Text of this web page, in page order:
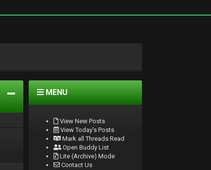
MENU
View New Posts
View Today's Posts
Mark all Threads Read
Open Buddy List
Lite (Archive) Mode
Contact Us